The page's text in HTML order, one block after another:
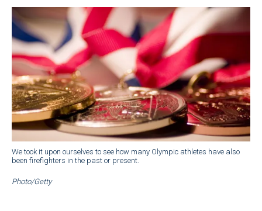
We took it upon ourselves to see how many Olympic athletes have also
been firefighters in the past or present.
Photo/Getty